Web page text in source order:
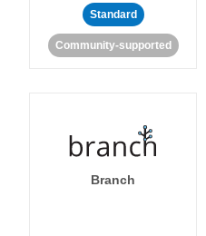
Standard
Community-supported
Branch